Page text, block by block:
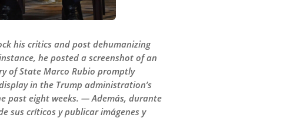
his critics and post dehumanizing
he posted a screenshot of an
of State Marco Rubio promptly
in the Trump administration’s
past eight weeks. — Además, durante
sus críticos y publicar imágenes y